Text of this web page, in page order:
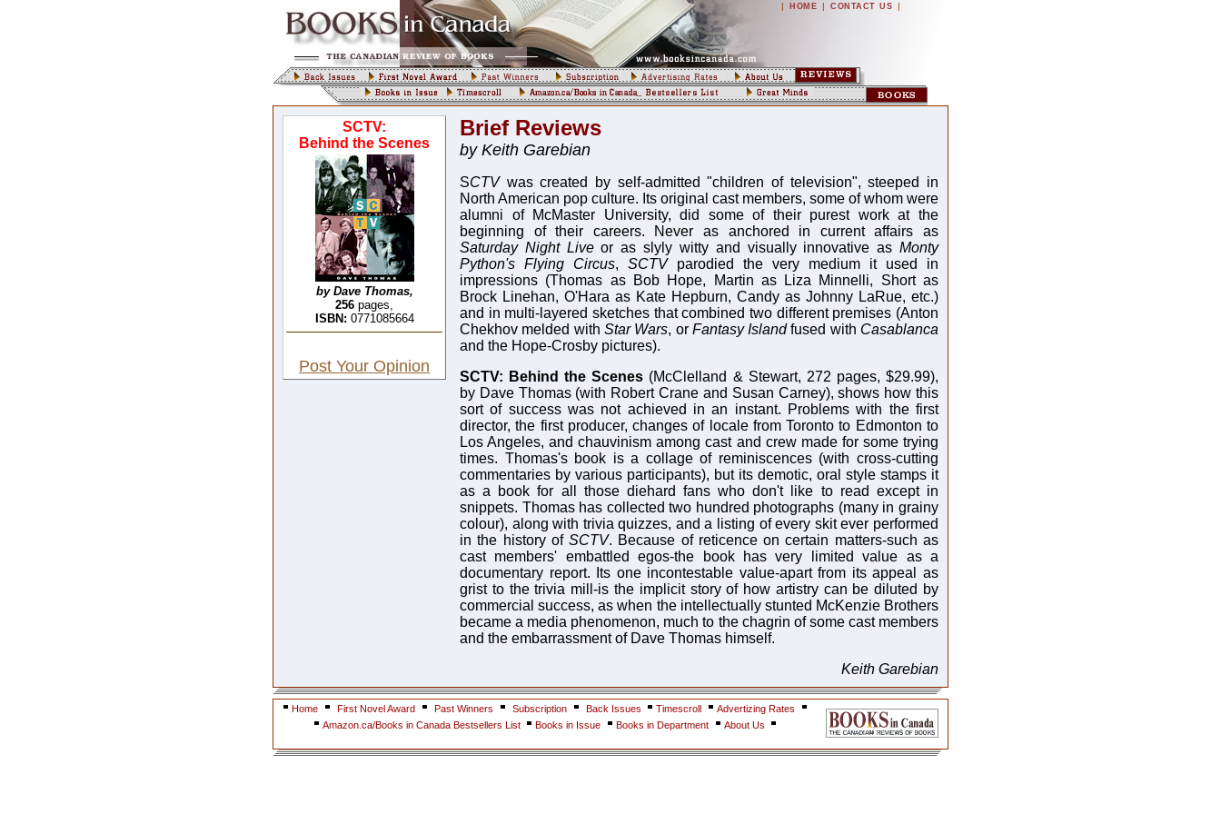
| HOME | CONTACT US |
SCTV:
Behind the Scenes
by Dave Thomas,
256 pages,
ISBN: 0771085664
Post Your Opinion
Brief Reviews
by Keith Garebian
SCTVwas created by self-admitted "children of television", steeped in
North American pop culture. Its original cast members, some of whom were
alumni of McMaster University, did some of their purest work at the
beginning of their careers. Never as anchored in current affairs as
Saturday Night Liveor as slyly witty and visually innovative asMonty
Python's Flying Circus, SCTVparodied the very medium it used in
impressions (Thomas as Bob Hope, Martin as Liza Minnelli, Short as
Brock Linehan, O'Hara as Kate Hepburn, Candy as Johnny LaRue, etc.)
and in multi-layered sketches that combined two different premises (Anton
Chekhov melded with Star Wars, or Fantasy Islandfused with Casablanca
and the Hope-Crosby pictures).
SCTV: Behind the Scenes (McClelland & Stewart, 272 pages, $29.99),
by Dave Thomas (with Robert Crane and Susan Carney), shows how this
sort of success was not achieved in an instant. Problems with the first
director, the first producer, changes of locale from Toronto to Edmonton to
Los Angeles, and chauvinism among cast and crew made for some trying
times. Thomas's book is a collage of reminiscences (with cross-cutting
commentaries by various participants), but its demotic, oral style stamps it
as a book for all those diehard fans who don't like to read except in
snippets. Thomas has collected two hundred photographs (many in grainy
colour), along with trivia quizzes, and a listing of every skit ever performed
in the history ofSCTV. Because of reticence on certain matters-such as
cast members' embattled egos-the book has very limited value as a
documentary report. Its one incontestable value-apart from its appeal as
grist to the trivia mill-is the implicit story of how artistry can be diluted by
commercial success, as when the intellectually stunted McKenzie Brothers
became a media phenomenon, much to the chagrin of some cast members
and the embarrassment of Dave Thomas himself.
Keith Garebian
Home First Novel Award Past Winners Subscription Back Issues Timescroll
Advertizing Rates
Amazon.ca/Books in Canada Bestsellers List
Books in Issue Books in Department About Us